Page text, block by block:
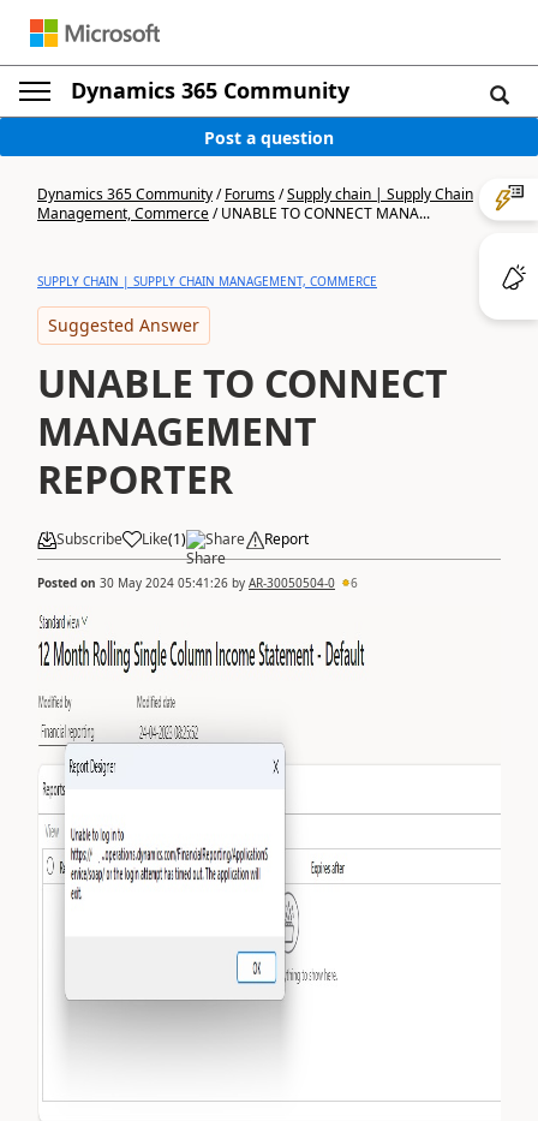
Dynamics 365 Community
Post a question
Dynamics 365 Community/Forums/Supply chain | Supply Chain
Management, Commerce/UNABLE TO CONNECT MANA...
SUPPLY CHAIN | SUPPLY CHAIN MANAGEMENT, COMMERCE
Suggested Answer
UNABLE TO CONNECT
MANAGEMENT
REPORTER
Subscribe Like(1) Share Report
Posted on 30 May 2024 05:41:26 by AR-30050504-0 6